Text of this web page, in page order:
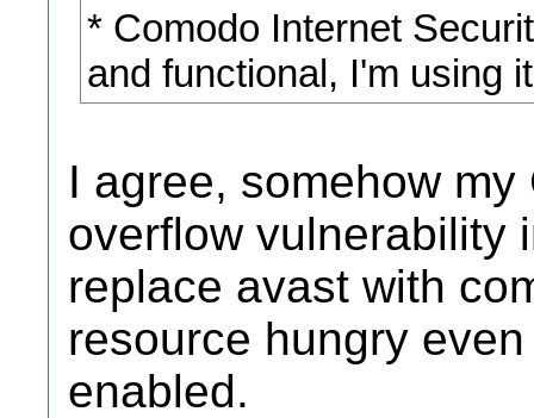
* Comodo Internet
and functional, I'm using
I agree, somehow
overflow vulnerability
replace avast with
resource hungry
enabled.